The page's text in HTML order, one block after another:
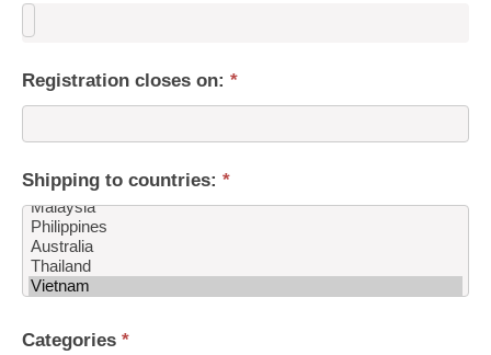
Registration closes on: *
Shipping to countries: *
to
Categories *